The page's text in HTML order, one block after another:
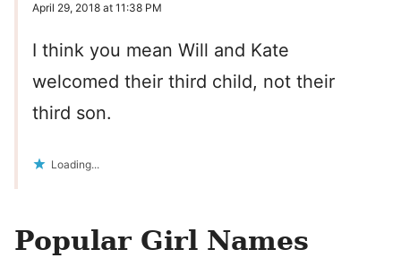
April 29, 2018 at 11:38 PM
I think you mean Will and Kate
welcomed their third child, not their
third son.
Loading...
Popular Girl Names